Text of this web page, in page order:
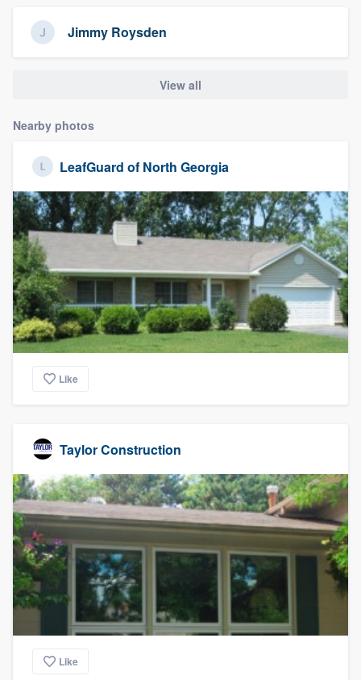
Jimmy Roysden
View all
Nearby photos
LeafGuard of North Georgia
Like
Taylor Construction
Like
you a demo, and get you started.
to survey who you want, when you want,
without having to worry about overages.